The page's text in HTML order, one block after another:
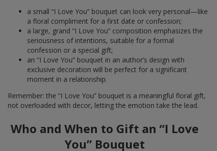
a small “I Love You” bouquet can look very personal—like
a floral compliment for a first date or confession;
a large, grand “I Love You” composition emphasizes the
seriousness of intentions, suitable for a formal
confession or a special gift;
an “I Love You” bouquet in an author’s design with
exclusive decoration will be perfect for a significant
moment in a relationship.
Remember: the “I Love You” bouquet is a meaningful floral gift,
not overloaded with decor, letting the emotion take the lead.
Who and When to Gift an “I Love
You” Bouquet